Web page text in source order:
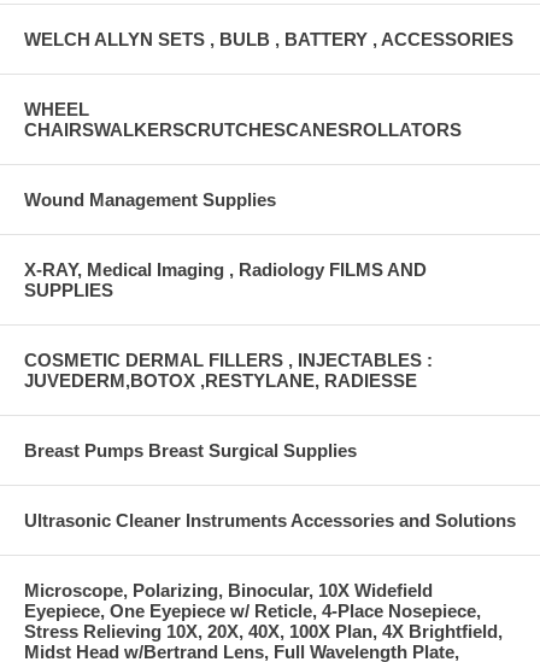
WELCH ALLYN SETS , BULB , BATTERY , ACCESSORIES
WHEEL
CHAIRSWALKERSCRUTCHESCANESROLLATORS
Wound Management Supplies
X-RAY, Medical Imaging , Radiology FILMS AND
SUPPLIES
COSMETIC DERMAL FILLERS , INJECTABLES :
JUVEDERM,BOTOX ,RESTYLANE, RADIESSE
Breast Pumps Breast Surgical Supplies
Ultrasonic Cleaner Instruments Accessories and Solutions
Microscope, Polarizing, Binocular, 10X Widefield
Eyepiece, One Eyepiece w/ Reticle, 4-Place Nosepiece,
Stress Relieving 10X, 20X, 40X, 100X Plan, 4X Brightfield,
Midst Head w/Bertrand Lens, Full Wavelength Plate,